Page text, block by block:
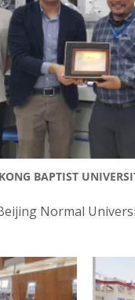
BAPTIST
Normal